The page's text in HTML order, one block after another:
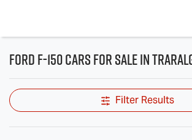
Ford F-150 Cars for Sale in
Filter Results